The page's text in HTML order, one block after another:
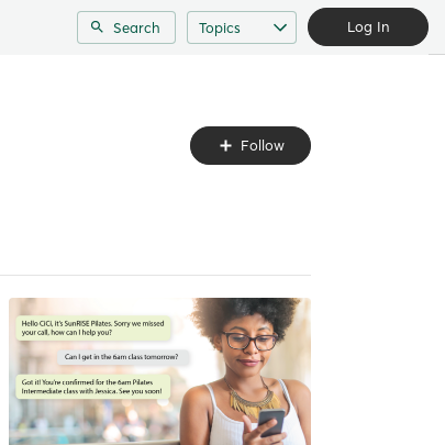
Search Topics Log In
Follow
Follow